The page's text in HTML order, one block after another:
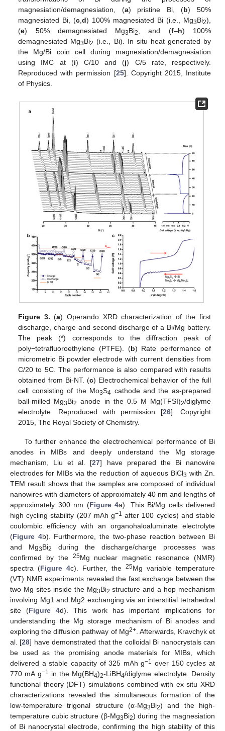
magnesiation/demagnesiation, (a) pristine Bi, (b) 50%
magnesiated Bi, (c,d) 100% magnesiated Bi (i.e., Mg3Bi2),
(e) 50% demagnesiated Mg3Bi2, and (f–h) 100%
demagnesiated Mg3Bi2 (i.e., Bi). In situ heat generated by
the Mg/Bi coin cell during magnesiation/demagnesiation
using IMC at (i) C/10 and (j) C/5 rate, respectively.
Reproduced with permission [25]. Copyright 2015, Institute
of Physics.
Figure 3. (a) Operando XRD characterization of the first
discharge, charge and second discharge of a Bi/Mg battery.
The peak (*) corresponds to the diffraction peak of
poly−tetrafluoroethylene (PTFE). (b) Rate performance of
micrometric Bi powder electrode with current densities from
C/20 to 5C. The performance is also compared with results
obtained from Bi-NT. (c) Electrochemical behavior of the full
cell consisting of the Mo3S4 cathode and the as-prepared
ball-milled Mg3Bi2 anode in the 0.5 M Mg(TFSI)2/diglyme
electrolyte. Reproduced with permission [26]. Copyright
2015, The Royal Society of Chemistry.
To further enhance the electrochemical performance of Bi
anodes in MIBs and deeply understand the Mg storage
mechanism, Liu et al. [27] have prepared the Bi nanowire
electrodes for MIBs via the reduction of aqueous BiCl3 with Zn.
TEM result shows that the samples are composed of individual
nanowires with diameters of approximately 40 nm and lengths of
approximately 300 nm (Figure 4a). This Bi/Mg cells delivered
high cycling stability (207 mAh g−1 after 100 cycles) and stable
coulombic efficiency with an organohaloaluminate electrolyte
(Figure 4b). Furthermore, the two-phase reaction between Bi
and Mg3Bi2
during the discharge/charge processes was
confirmed by the
25Mg nuclear magnetic resonance (NMR)
spectra (Figure 4c). Further, the 25Mg variable temperature
(VT) NMR experiments revealed the fast exchange between the
two Mg sites inside the Mg3Bi2 structure and a hop mechanism
involving Mg1 and Mg2 exchanging via an interstitial tetrahedral
site (Figure 4d). This work has important implications for
understanding the Mg storage mechanism of Bi anodes and
exploring the diffusion pathway of Mg2+. Afterwards, Kravchyk et
al. [28] have demonstrated that the colloidal Bi nanocrystals can
be used as the promising anode materials for MIBs, which
delivered a stable capacity of 325 mAh g−1 over 150 cycles at
770 mA g−1 in the Mg(BH4)2-LiBH4/diglyme electrolyte. Density
functional theory (DFT) simulations combined with ex situ XRD
characterizations revealed the simultaneous formation of the
low-temperature trigonal structure (α-Mg3Bi2) and the high-
temperature cubic structure (β-Mg3Bi2) during the magnesiation
of Bi nanocrystal electrode, confirming the high stability of this